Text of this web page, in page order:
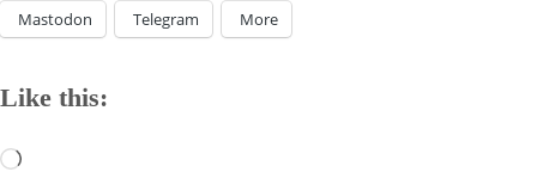
Mastodon Telegram More
Like this: